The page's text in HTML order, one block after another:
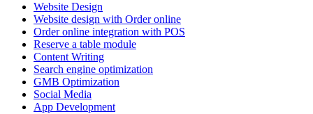
Website Design
Website design with Order online
Order online integration with POS
Reserve a table module
Content Writing
Search engine optimization
GMB Optimization
Social Media
App Development